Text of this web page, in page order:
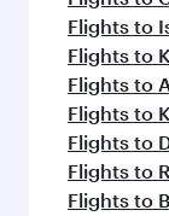
Flights to
Flights to
Flights to
Flights to
Flights to
Flights to
Flights to